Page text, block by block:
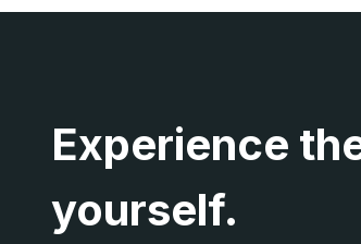
Experience
yourself.